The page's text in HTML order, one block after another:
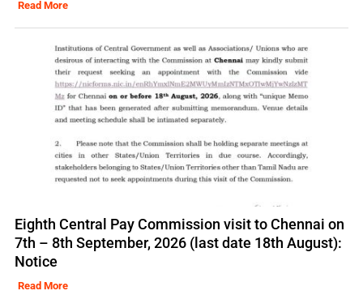
Read More
Eighth Central Pay Commission visit to Chennai on
7th – 8th September, 2026 (last date 18th August):
Notice
Read More